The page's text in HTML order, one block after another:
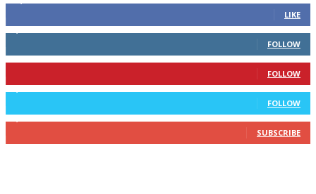
LIKE
FOLLOW
FOLLOW
FOLLOW
SUBSCRIBE